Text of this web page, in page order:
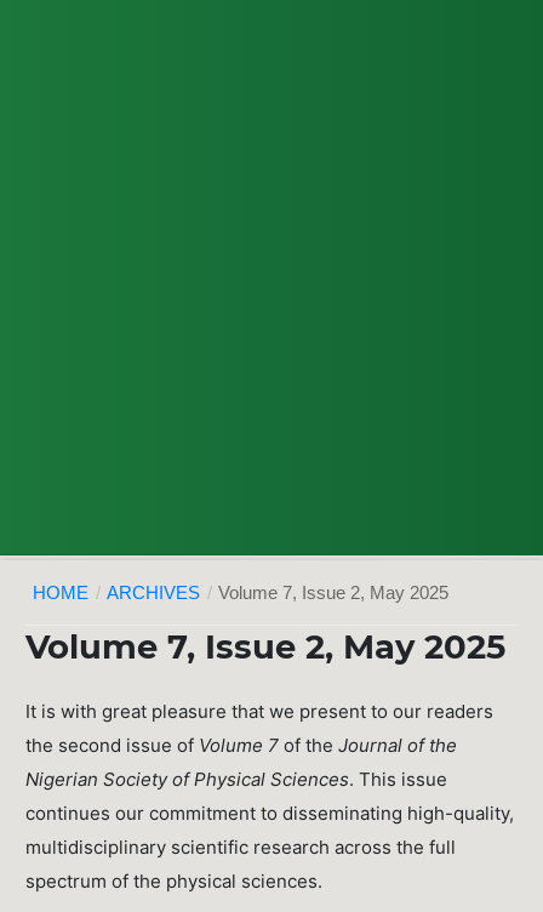
HOME / ARCHIVES / Volume 7, Issue 2, May 2025
Volume 7, Issue 2, May 2025
It is with great pleasure that we present to our readers
the second issue of Volume 7 of theJournal of the
Nigerian Society of Physical Sciences. This issue
continues our commitment to disseminating high-quality,
multidisciplinary scientific research across the full
spectrum of the physical sciences.